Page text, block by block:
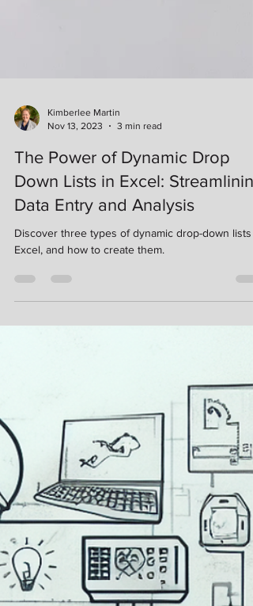
Nov 13, 2023
3 min read
The Power of Dynamic Drop
Down Lists in Excel:
Data Entry and Analysis
Excel, and how to create them.